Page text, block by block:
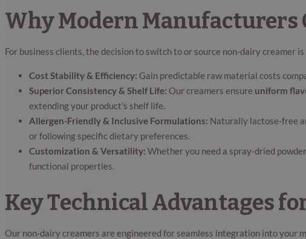
Why Modern Manufacturers
For business clients, the decision to switch to or source non-dairy creamer
Cost Stability & Efficiency: Gain predictable raw material costs
Superior Consistency & Shelf Life: Our creamers ensure uniform
extending your product’s shelf life.
Allergen-Friendly & Inclusive Formulations: Naturally lactose-free
or following specific dietary preferences.
Customization & Versatility: Whether you need a spray-dried
functional properties.
Key Technical Advantages
Our non-dairy creamers are engineered for seamless integration into your